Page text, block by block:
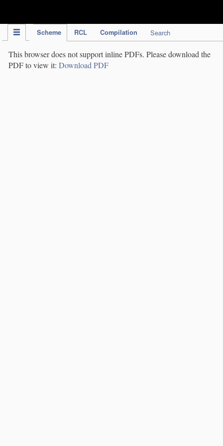
Scheme RCL Compilation Search
This browser does not support inline PDFs. Please download the
PDF to view it: Download PDF